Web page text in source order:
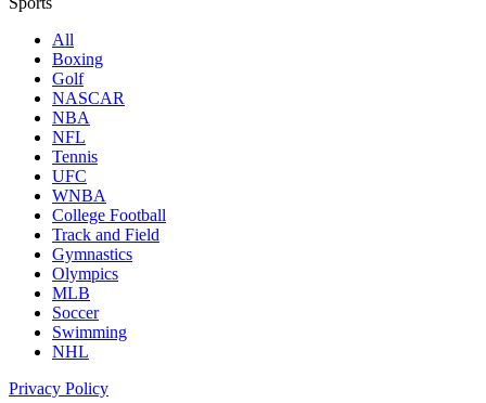
All
Boxing
Golf
NASCAR
NBA
NFL
Tennis
UFC
WNBA
College Football
Track and Field
Gymnastics
Olympics
MLB
Soccer
Swimming
NHL
Privacy Policy